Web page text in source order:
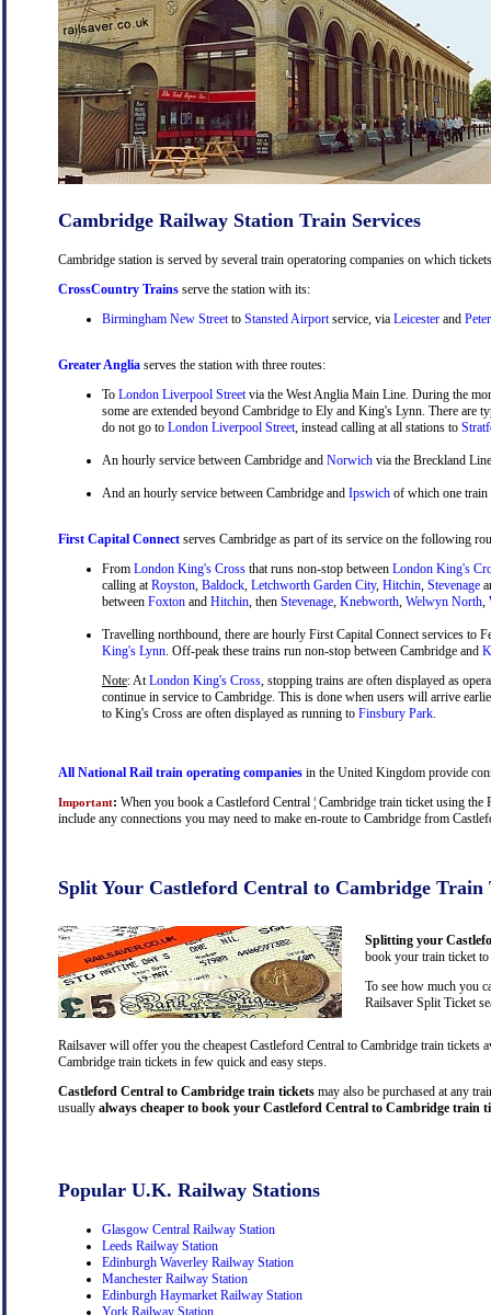
Cambridge Railway Station Train Services
Cambridge station is served by several train operatoring companies on which
CrossCountry Trains serve the station with its:
Birmingham New Streetto Stansted Airportservice, via Leicester and
Greater Anglia serves the station with three routes:
To London Liverpool Streetvia the West Anglia Main Line. During the
some are extended beyond Cambridge to Ely and King's Lynn. There are
do not go to London Liverpool Street, instead calling at all stations to
An hourly service between Cambridge and Norwich via the Breckland
And an hourly service between Cambridge and Ipswich of which one
First Capital Connect serves Cambridge as part of its service on the following
From London King's Cross that runs non-stop between London King's
calling atRoyston, Baldock, Letchworth Garden City, Hitchin, Stevenage
between Foxton and Hitchin, then Stevenage, Knebworth, Welwyn North,
Travelling northbound, there are hourly First Capital Connect services to
King's Lynn. Off-peak these trains run non-stop between Cambridge and
Note: AtLondon King's Cross, stopping trains are often displayed as
continue in service to Cambridge. This is done when users will arrive
to King's Cross are often displayed as running to Finsbury Park.
All National Rail train operating companies in the United Kingdom provide
Important: When you book a Castleford Central ¦ Cambridge train ticket using
include any connections you may need to make en-route to Cambridge from
Split Your Castleford Central to Cambridge Train
Splitting your
book your train ticket
To see how much you
Railsaver Split Ticket
Railsaver will offer you the cheapest Castleford Central to Cambridge train tickets
Cambridge train tickets in few quick and easy steps.
Castleford Central to Cambridge train tickets may also be purchased at any
usually always cheaper to book your Castleford Central to Cambridge train
Popular U.K. Railway Stations
Glasgow Central Railway Station
Leeds Railway Station
Edinburgh Waverley Railway Station
Manchester Railway Station
Edinburgh Haymarket Railway Station
York Railway Station